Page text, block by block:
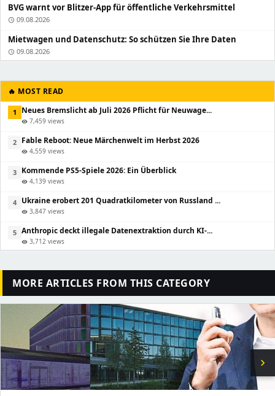
BVG warnt vor Blitzer-App für öffentliche Verkehrsmittel
schedule 09.08.2026
Mietwagen und Datenschutz: So schützen Sie Ihre Daten
schedule 09.08.2026
🔥 MOST READ
1 Neues Bremslicht ab Juli 2026 Pflicht für Neuwage...
visibility 7,459 views
2 Fable Reboot: Neue Märchenwelt im Herbst 2026
visibility 4,559 views
3 Kommende PS5-Spiele 2026: Ein Überblick
visibility 4,139 views
4 Ukraine erobert 201 Quadratkilometer von Russland ...
visibility 3,847 views
5 Anthropic deckt illegale Datenextraktion durch KI-...
visibility 3,712 views
MORE ARTICLES FROM THIS CATEGORY
chevron_right